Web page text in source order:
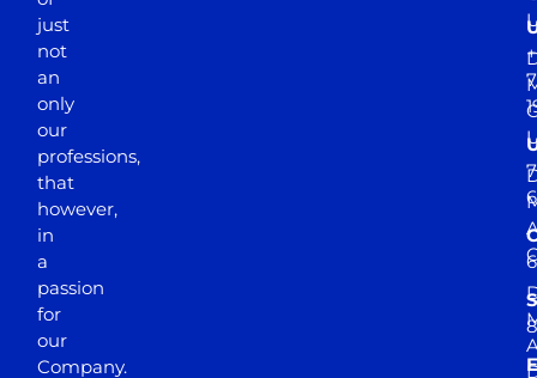
just
not
an
only
our
professions,
that
however,
in
a
passion
for
our
Company.